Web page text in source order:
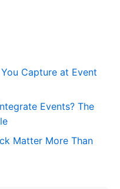
Capture at Event
Events? The
Matter More Than